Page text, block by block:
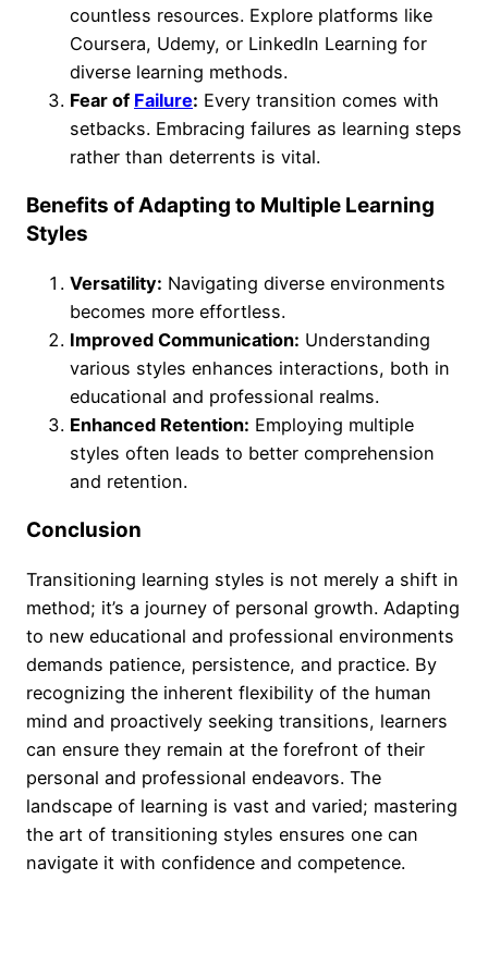
countless resources. Explore platforms like
Coursera, Udemy, or LinkedIn Learning for
diverse learning methods.
Fear of Failure: Every transition comes with
setbacks. Embracing failures as learning steps
rather than deterrents is vital.
Benefits of Adapting to Multiple Learning
Styles
Versatility: Navigating diverse environments
becomes more effortless.
Improved Communication: Understanding
various styles enhances interactions, both in
educational and professional realms.
Enhanced Retention: Employing multiple
styles often leads to better comprehension
and retention.
Conclusion
Transitioning learning styles is not merely a shift in
method; it’s a journey of personal growth. Adapting
to new educational and professional environments
demands patience, persistence, and practice. By
recognizing the inherent flexibility of the human
mind and proactively seeking transitions, learners
can ensure they remain at the forefront of their
personal and professional endeavors. The
landscape of learning is vast and varied; mastering
the art of transitioning styles ensures one can
navigate it with confidence and competence.